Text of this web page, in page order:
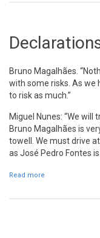
Bruno Magalhães.
with some risks. As we
to risk as much.”
Miguel Nunes: “We will
Bruno Magalhães is
towell. We must drive
as José Pedro Fontes is
Read more